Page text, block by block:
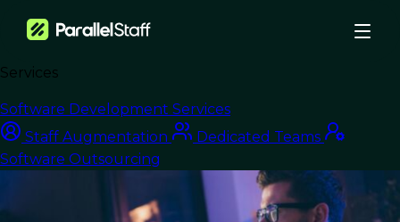
Services
Software Development Services
Staff Augmentation
Dedicated Teams
Software Outsourcing
Blog
Affordable IT Staff Augmentation: Fueling Startup Growth with Top
Talent
Staff Augmentation